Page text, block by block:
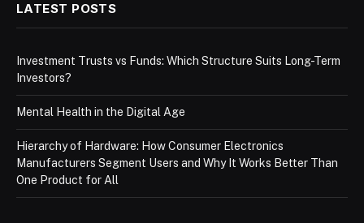
LATEST POSTS
Investment Trusts vs Funds: Which Structure Suits Long-Term
Investors?
Mental Health in the Digital Age
Hierarchy of Hardware: How Consumer Electronics
Manufacturers Segment Users and Why It Works Better Than
One Product for All